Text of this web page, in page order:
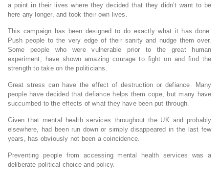
a point in their lives where they decided that they didn’t want to be
here any longer, and took their own lives.
This campaign has been designed to do exactly what it has done.
Push people to the very edge of their sanity and nudge them over.
Some people who were vulnerable prior to the great human
experiment, have shown amazing courage to fight on and find the
strength to take on the politicians.
Great stress can have the effect of destruction or defiance. Many
people have decided that defiance helps them cope, but many have
succumbed to the effects of what they have been put through.
Given that mental health services throughout the UK and probably
elsewhere, had been run down or simply disappeared in the last few
years, has obviously not been a coincidence.
Preventing people from accessing mental health services was a
deliberate political choice and policy.